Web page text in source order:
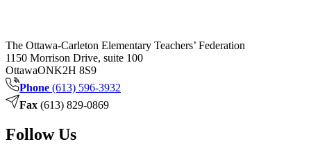
The Ottawa-Carleton Elementary Teachers’ Federation
1150 Morrison Drive, suite 100
OttawaONK2H 8S9
Phone (613) 596-3932
Fax (613) 829-0869
Follow Us